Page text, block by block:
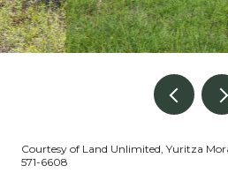
Courtesy of Land Unlimited, Yuritza
571-6608